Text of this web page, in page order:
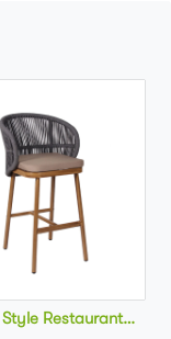
frame
Restaurant bar